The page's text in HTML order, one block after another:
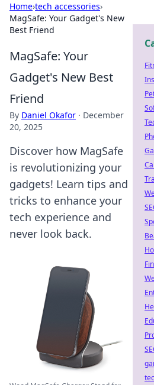
Home›tech accessories›
MagSafe: Your Gadget's New
Best Friend
MagSafe: Your
Gadget's New Best
Friend
By Daniel Okafor · December
20, 2025
Discover how MagSafe
is revolutionizing your
gadgets! Learn tips and
tricks to enhance your
tech experience and
never look back.